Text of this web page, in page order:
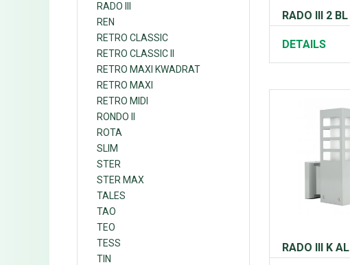
RADO III
REN
RETRO CLASSIC
RETRO CLASSIC II
RETRO MAXI KWADRAT
RETRO MAXI
RETRO MIDI
RONDO II
ROTA
SLIM
STER
STER MAX
TALES
TAO
TEO
TESS
TIN
RADO III 2 BL
DETAILS
RADO III K AL